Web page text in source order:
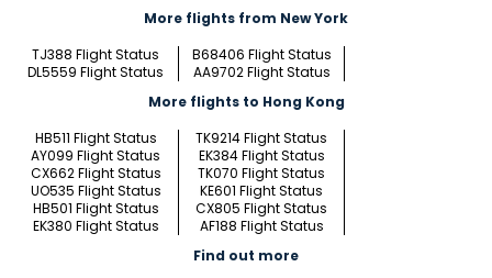
More flights from New York
TJ388 Flight Status
B68406 Flight Status
DL5559 Flight Status
AA9702 Flight Status
More flights to Hong Kong
HB511 Flight Status
TK9214 Flight Status
AY099 Flight Status
EK384 Flight Status
CX662 Flight Status
TK070 Flight Status
UO535 Flight Status
KE601 Flight Status
HB501 Flight Status
CX805 Flight Status
EK380 Flight Status
AF188 Flight Status
Find out more